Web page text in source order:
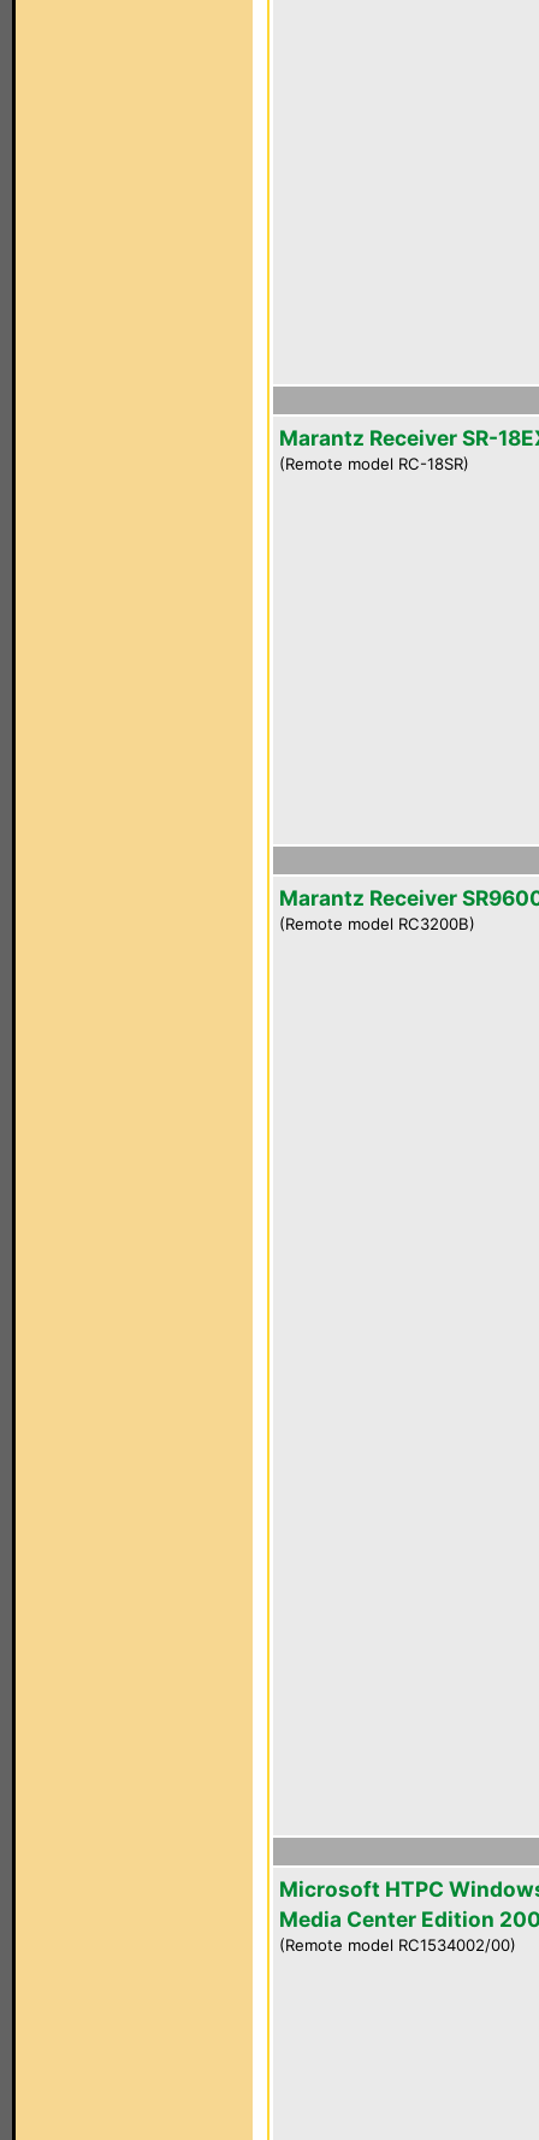
Marantz Receiver SR-
(Remote model RC-18SR)
Marantz Receiver
(Remote model RC3200B)
Microsoft HTPC
Media Center Edition
(Remote model RC1534002/00)